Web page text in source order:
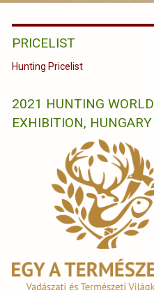
PRICELIST
Hunting Pricelist
2021 HUNTING WORLD
EXHIBITION, HUNGARY